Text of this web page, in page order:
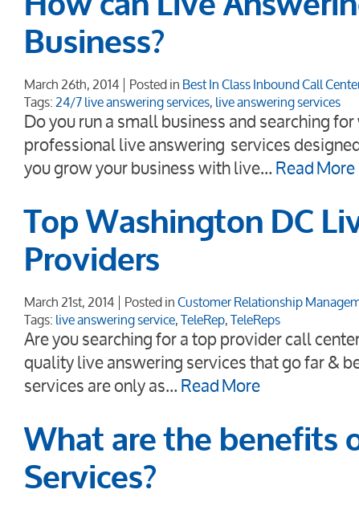
Business?
March 26th, 2014 Posted inBest In Class Inbound Call
Tags:24/7 live answering services,live answering services
Do you run a small business and searching
professional live answering services
you grow your business with live…Read More
Top Washington DC
Providers
March 21st, 2014 Posted inCustomer Relationship
Tags:live answering service,TeleRep,TeleReps
Are you searching for a top provider call
quality live answering services that go far &
services are only as…Read More
What are the benefits
Services?